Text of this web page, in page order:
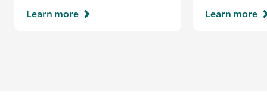
Learn more Learn more